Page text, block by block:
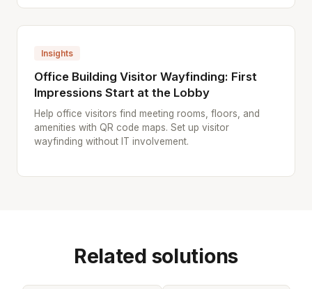
Insights
Office Building Visitor Wayfinding: First
Impressions Start at the Lobby
Help office visitors find meeting rooms, floors, and
amenities with QR code maps. Set up visitor
wayfinding without IT involvement.
Related solutions